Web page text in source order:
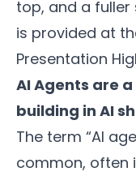
top, and a fuller
is provided at
Presentation
AI Agents are
building in AI
The term “AI
common, often